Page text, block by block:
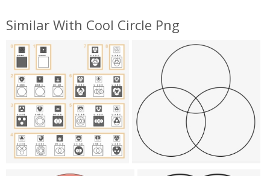
Similar With Cool Circle Png